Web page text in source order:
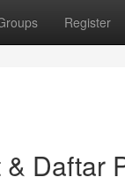
Register
Daftar